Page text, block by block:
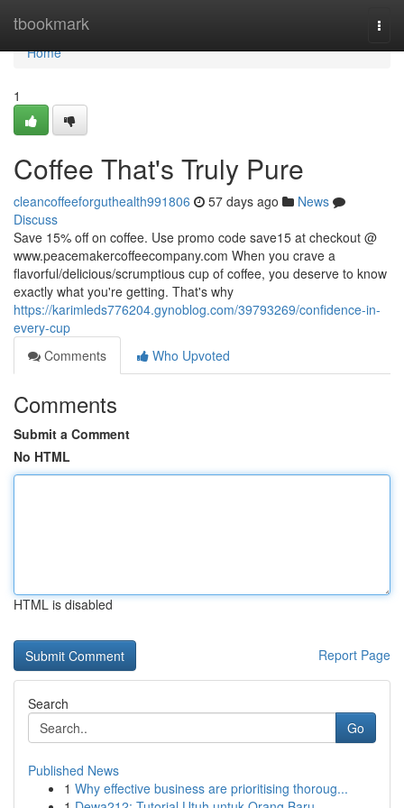
tbookmark
Home
Home
1
Coffee That's Truly Pure
cleancoffeeforguthealth991806 57 days ago
News
Discuss
Save 15% off on coffee. Use promo code save15 at checkout @
www.peacemakercoffeecompany.com When you crave a
flavorful/delicious/scrumptious cup of coffee, you deserve to know
exactly what you're getting. That's why
https://karimleds776204.gynoblog.com/39793269/confidence-in-
every-cup
Comments
Who Upvoted
Comments
Submit a Comment
No HTML
HTML is disabled
Report Page
Search
Go
Published News
1 Why effective business are prioritising thoroug...